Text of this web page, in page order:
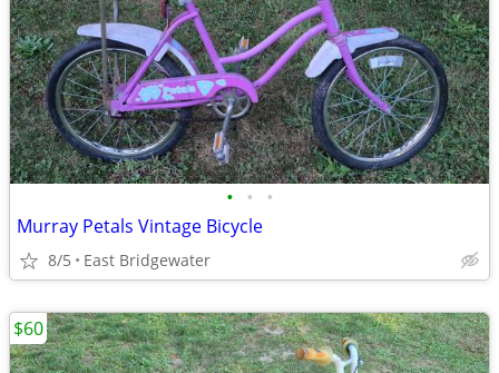
• • •
Murray Petals Vintage Bicycle
8/5 East Bridgewater
$60